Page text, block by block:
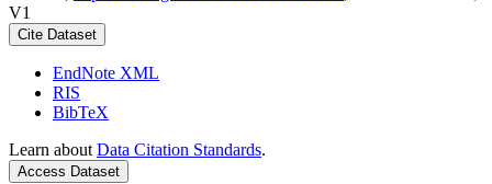
V1
Cite Dataset
EndNote XML
RIS
BibTeX
Learn about Data Citation Standards.
Access Dataset